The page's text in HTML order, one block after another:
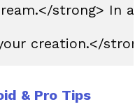
strong> In
& Pro Tips